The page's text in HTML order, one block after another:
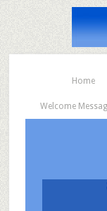
Home
Welcome